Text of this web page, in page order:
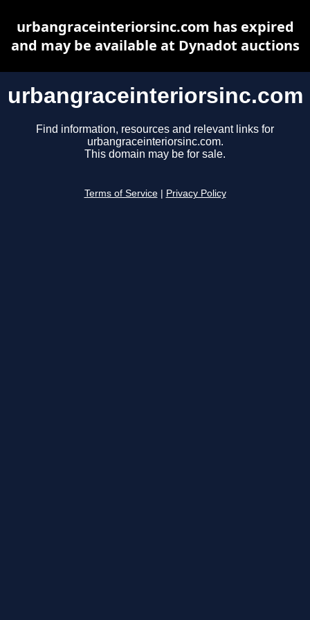
urbangraceinteriorsinc.com
Find information, resources and relevant links for
urbangraceinteriorsinc.com.
This domain may be for sale.
Terms of Service Privacy Policy
urbangraceinteriorsinc.com has expired
and may be available at Dynadot auctions